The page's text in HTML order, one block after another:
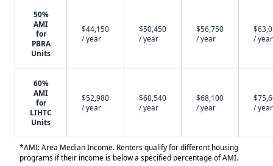
50%
AMI
for
PBRA
Units
$44,150
/ year
$50,450
/ year
$56,750
/ year
/ year
60%
AMI
for
LIHTC
Units
$52,980
/ year
$60,540
/ year
$68,100
/ year
/ year
*AMI: Area Median Income. Renters qualify for different housing
programs if their income is below a specified percentage of AMI.